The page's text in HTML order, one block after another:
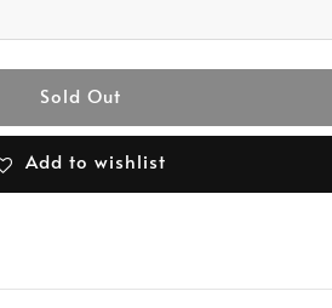
Sold Out
Add to wishlist